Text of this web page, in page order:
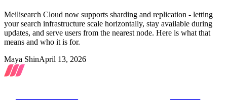
Meilisearch Cloud now supports sharding and replication - letting
your search infrastructure scale horizontally, stay available during
updates, and serve users from the nearest node. Here is what that
means and who it is for.
Maya ShinApril 13, 2026